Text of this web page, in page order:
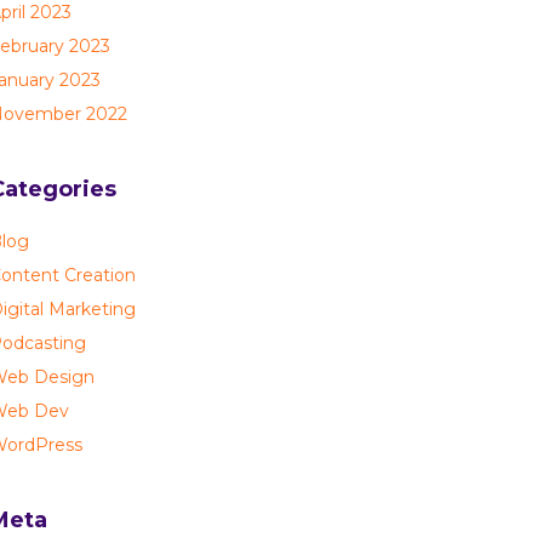
2023
2023
2023
2022
Creation
Marketing
Design
Dev